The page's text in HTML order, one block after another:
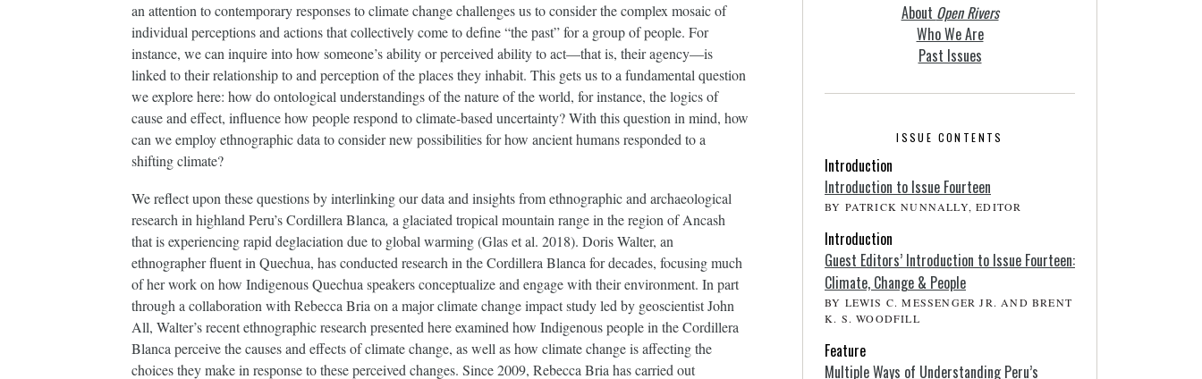
an attention to contemporary responses to climate change challenges us to consider the complex mosaic of
individual perceptions and actions that collectively come to define “the past” for a group of people. For
instance, we can inquire into how someone’s ability or perceived ability to act—that is, their agency—is
linked to their relationship to and perception of the places they inhabit. This gets us to a fundamental question
we explore here: how do ontological understandings of the nature of the world, for instance, the logics of
cause and effect, influence how people respond to climate-based uncertainty? With this question in mind, how
can we employ ethnographic data to consider new possibilities for how ancient humans responded to a
shifting climate?
We reflect upon these questions by interlinking our data and insights from ethnographic and archaeological
research in highland Peru’s Cordillera Blanca, a glaciated tropical mountain range in the region of Ancash
that is experiencing rapid deglaciation due to global warming (Glas et al. 2018). Doris Walter, an
ethnographer fluent in Quechua, has conducted research in the Cordillera Blanca for decades, focusing much
of her work on how Indigenous Quechua speakers conceptualize and engage with their environment. In part
through a collaboration with Rebecca Bria on a major climate change impact study led by geoscientist John
All, Walter’s recent ethnographic research presented here examined how Indigenous people in the Cordillera
Blanca perceive the causes and effects of climate change, as well as how climate change is affecting the
choices they make in response to these perceived changes. Since 2009, Rebecca Bria has carried out
About Open Rivers
Who We Are
Past Issues
ISSUE CONTENTS
Introduction
Introduction to Issue Fourteen
BY PATRICK NUNNALLY, EDITOR
Introduction
Guest Editors’ Introduction to Issue Fourteen:
Climate, Change & People
BY LEWIS C. MESSENGER JR. AND BRENT
K. S. WOODFILL
Feature
Multiple Ways of Understanding Peru’s